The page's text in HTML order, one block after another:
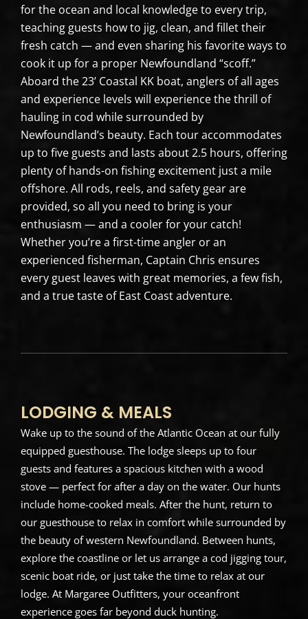
for the ocean and local knowledge to every trip,
teaching guests how to jig, clean, and fillet their
fresh catch — and even sharing his favorite ways to
cook it up for a proper Newfoundland “scoff.”
Aboard the 23’ Coastal KK boat, anglers of all ages
and experience levels will experience the thrill of
hauling in cod while surrounded by
Newfoundland’s beauty. Each tour accommodates
up to five guests and lasts about 2.5 hours, offering
plenty of hands-on fishing excitement just a mile
offshore. All rods, reels, and safety gear are
provided, so all you need to bring is your
enthusiasm — and a cooler for your catch!
Whether you’re a first-time angler or an
experienced fisherman, Captain Chris ensures
every guest leaves with great memories, a few fish,
and a true taste of East Coast adventure.
LODGING & MEALS
Wake up to the sound of the Atlantic Ocean at our fully
equipped guesthouse. The lodge sleeps up to four
guests and features a spacious kitchen with a wood
stove — perfect for after a day on the water. Our hunts
include home-cooked meals. After the hunt, return to
our guesthouse to relax in comfort while surrounded by
the beauty of western Newfoundland. Between hunts,
explore the coastline or let us arrange a cod jigging tour,
scenic boat ride, or just take the time to relax at our
lodge. At Margaree Outfitters, your oceanfront
experience goes far beyond duck hunting.